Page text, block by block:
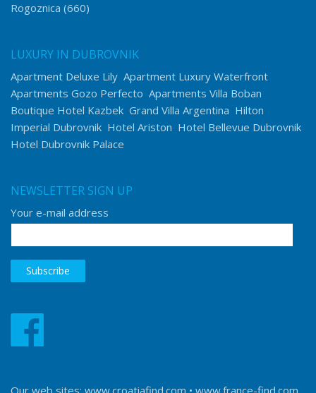
Rogoznica (660)
LUXURY IN DUBROVNIK
Apartment Deluxe Lily Apartment Luxury Waterfront
Apartments Gozo Perfecto Apartments Villa Boban
Boutique Hotel Kazbek Grand Villa Argentina Hilton
Imperial Dubrovnik Hotel Ariston Hotel Bellevue Dubrovnik
Hotel Dubrovnik Palace
NEWSLETTER SIGN UP
Your e-mail address
Our web sites: www.croatiafind.com • www.france-find.com